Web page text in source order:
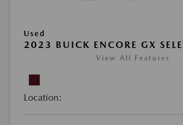
Used
2023 BUICK ENCORE GX
View All Features
Location: